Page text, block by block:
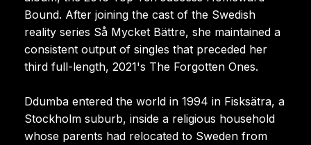
Bound. After joining the cast of the Swedish
reality series Så Mycket Bättre, she maintained a
consistent output of singles that preceded her
third full-length, 2021's The Forgotten Ones.
Ddumba entered the world in 1994 in Fisksätra, a
Stockholm suburb, inside a religious household
whose parents had relocated to Sweden from